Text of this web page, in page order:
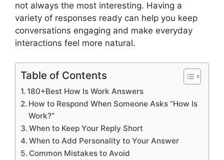
not always the most interesting. Having a
variety of responses ready can help you keep
conversations engaging and make everyday
interactions feel more natural.
Table of Contents
180+Best How Is Work Answers
How to Respond When Someone Asks “How Is
Work?”
When to Keep Your Reply Short
When to Add Personality to Your Answer
Common Mistakes to Avoid